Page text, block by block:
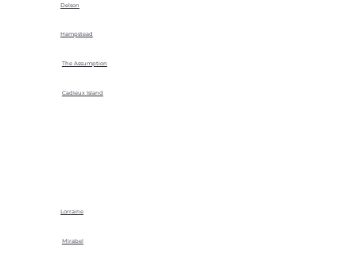
Delson
Hampstead
The Assumption
Cadieux Island
Lorraine
Mirabel